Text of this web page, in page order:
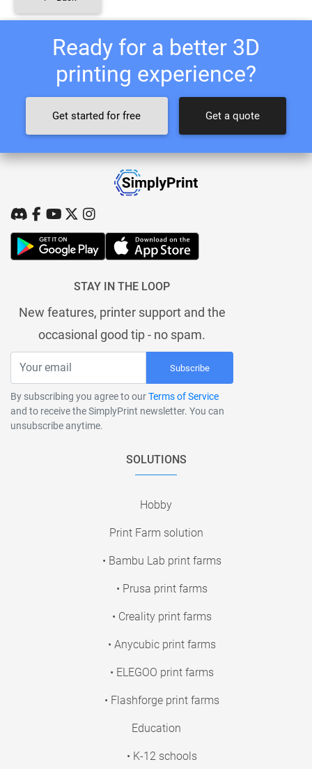
Ready for a better 3D
printing experience?
Get started for free Get a quote
STAY IN THE LOOP
New features, printer support and the
occasional good tip - no spam.
Subscribe
By subscribing you agree to ourTerms of Service
and to receive the SimplyPrint newsletter. You can
unsubscribe anytime.
SOLUTIONS
Hobby
Print Farm solution
• Bambu Lab print farms
• Prusa print farms
• Creality print farms
• Anycubic print farms
• ELEGOO print farms
• Flashforge print farms
Education
• K-12 schools